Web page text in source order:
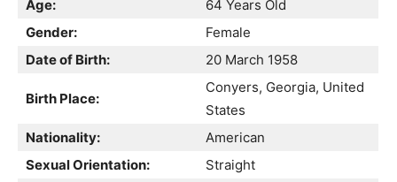
Age:
64 Years Old
Gender:
Female
Date of Birth:
20 March 1958
Birth Place:
Conyers, Georgia, United
States
Nationality:
American
Sexual Orientation:
Straight